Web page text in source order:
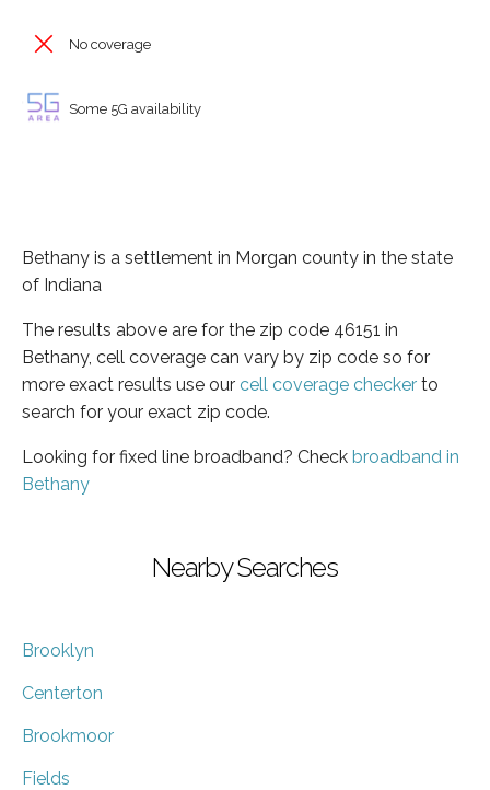
No coverage
Some 5G availability
Bethany is a settlement in Morgan county in the state
of Indiana
The results above are for the zip code 46151 in
Bethany, cell coverage can vary by zip code so for
more exact results use our cell coverage checker to
search for your exact zip code.
Looking for fixed line broadband? Check broadband in
Bethany
Nearby Searches
Brooklyn
Centerton
Brookmoor
Fields